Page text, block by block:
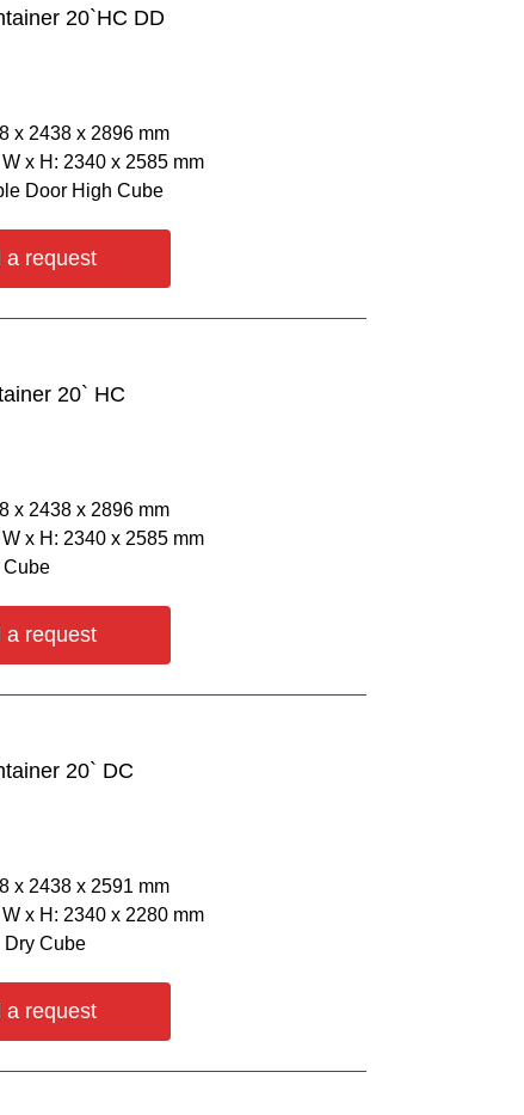
20`HC DD
х 2438 х 2896 mm
х H: 2340 х 2585 mm
Door High Cube
a request
20` HC
х 2438 х 2896 mm
х H: 2340 х 2585 mm
Cube
a request
20` DC
х 2438 х 2591 mm
х H: 2340 х 2280 mm
Cube
a request